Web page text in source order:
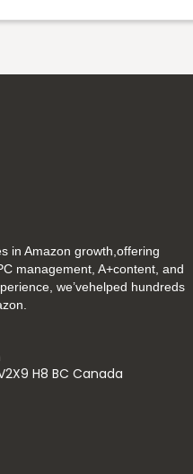
in Amazon growth,offering
management, A+content, and
we’vehelped hundreds
H8 BC Canada